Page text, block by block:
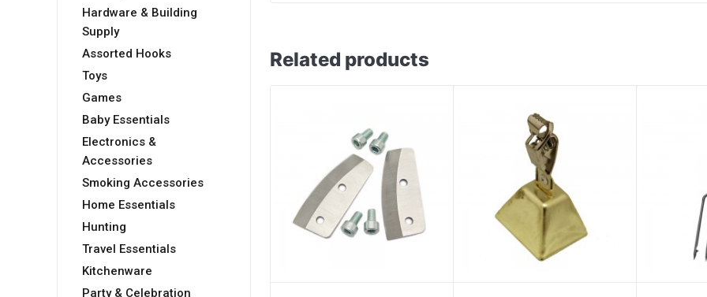
Hardware & Building
Supply
Assorted Hooks
Toys
Games
Baby Essentials
Electronics &
Accessories
Smoking Accessories
Home Essentials
Hunting
Travel Essentials
Kitchenware
Party & Celebration
Related products